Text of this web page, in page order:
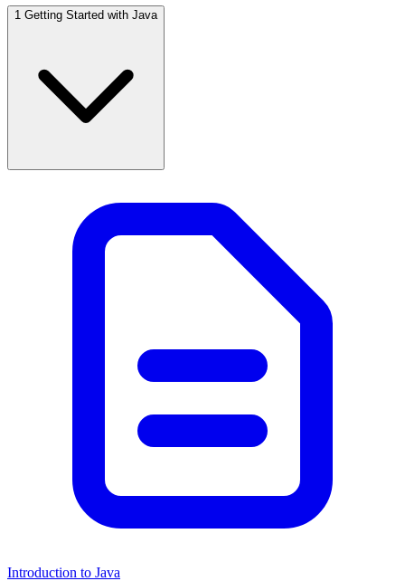
1 Getting Started with Java
Introduction to Java